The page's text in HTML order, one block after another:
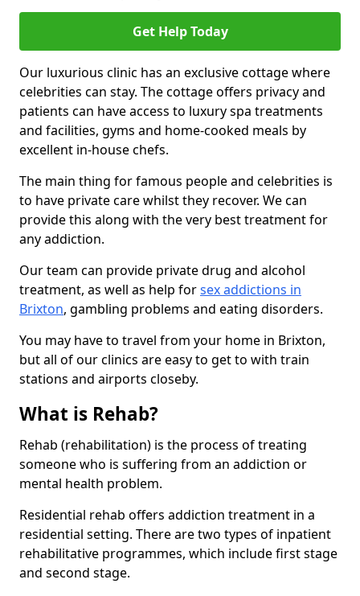
Get Help Today
Our luxurious clinic has an exclusive cottage where
celebrities can stay. The cottage offers privacy and
patients can have access to luxury spa treatments
and facilities, gyms and home-cooked meals by
excellent in-house chefs.
The main thing for famous people and celebrities is
to have private care whilst they recover. We can
provide this along with the very best treatment for
any addiction.
Our team can provide private drug and alcohol
treatment, as well as help forsex addictions in
Brixton, gambling problems and eating disorders.
You may have to travel from your home in Brixton,
but all of our clinics are easy to get to with train
stations and airports closeby.
What is Rehab?
Rehab (rehabilitation) is the process of treating
someone who is suffering from an addiction or
mental health problem.
Residential rehab offers addiction treatment in a
residential setting. There are two types of inpatient
rehabilitative programmes, which include first stage
and second stage.